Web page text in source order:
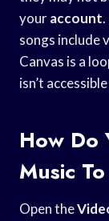
youraccount.
songs include
Canvas is a
isn’t
How Do
Music
Open the